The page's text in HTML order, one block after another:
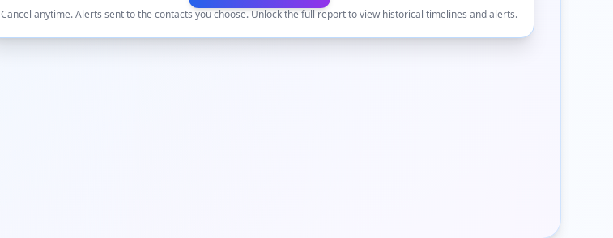
Cancel anytime. Alerts sent to the contacts you choose. Unlock the full report to view historical timelines and alerts.